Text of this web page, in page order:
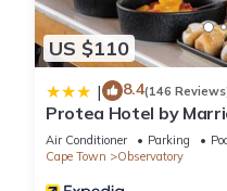
US $110
| 8.4(146
Protea Hotel by
Air Conditioner Parking
Cape Town
Observatory